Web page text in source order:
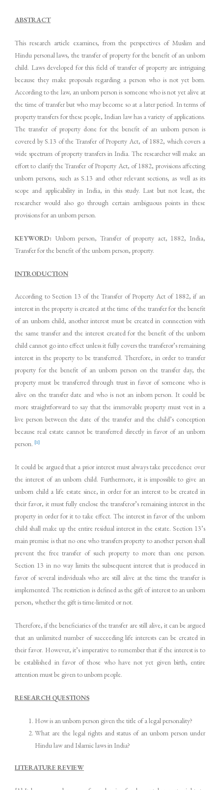
ABSTRACT
This research article examines, from the perspectives of Muslim and
Hindu personal laws, the transfer of property for the benefit of an unborn
child. Laws developed for this field of transfer of property are intriguing
because they make proposals regarding a person who is not yet born.
According to the law, an unborn person is someone who is not yet alive at
the time of transfer but who may become so at a later period. In terms of
property transfers for these people, Indian law has a variety of applications.
The transfer of property done for the benefit of an unborn person is
covered by S.13 of the Transfer of Property Act, of 1882, which covers a
wide spectrum of property transfers in India. The researcher will make an
effort to clarify the Transfer of Property Act, of 1882, provisions affecting
unborn persons, such as S.13 and other relevant sections, as well as its
scope and applicability in India, in this study. Last but not least, the
researcher would also go through certain ambiguous points in these
provisions for an unborn person.
KEYWORD: Unborn person, Transfer of property act, 1882, India,
Transfer for the benefit of the unborn person, property.
INTRODUCTION
According to Section 13 of the Transfer of Property Act of 1882, if an
interest in the property is created at the time of the transfer for the benefit
of an unborn child, another interest must be created in connection with
the same transfer and the interest created for the benefit of the unborn
child cannot go into effect unless it fully covers the transferor’s remaining
interest in the property to be transferred. Therefore, in order to transfer
property for the benefit of an unborn person on the transfer day, the
property must be transferred through trust in favor of someone who is
alive on the transfer date and who is not an inborn person. It could be
more straightforward to say that the immovable property must vest in a
live person between the date of the transfer and the child’s conception
because real estate cannot be transferred directly in favor of an unborn
person. [1]
It could be argued that a prior interest must always take precedence over
the interest of an unborn child. Furthermore, it is impossible to give an
unborn child a life estate since, in order for an interest to be created in
their favor, it must fully enclose the transferor’s remaining interest in the
property in order for it to take effect. The interest in favor of the unborn
child shall make up the entire residual interest in the estate. Section 13’s
main premise is that no one who transfers property to another person shall
prevent the free transfer of such property to more than one person.
Section 13 in no way limits the subsequent interest that is produced in
favor of several individuals who are still alive at the time the transfer is
implemented. The restriction is defined as the gift of interest to an unborn
person, whether the gift is time-limited or not.
Therefore, if the beneficiaries of the transfer are still alive, it can be argued
that an unlimited number of succeeding life interests can be created in
their favor. However, it’s imperative to remember that if the interest is to
be established in favor of those who have not yet given birth, entire
attention must be given to unborn people.
RESEARCH QUESTIONS
How is an unborn person given the title of a legal personality?
What are the legal rights and status of an unborn person under
Hindu law and Islamic laws in India?
LITERATURE REVIEW